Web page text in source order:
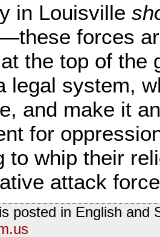
in Louisville
forces
the top of the
legal system,
and make it
for
to whip their
attack
posted in English and